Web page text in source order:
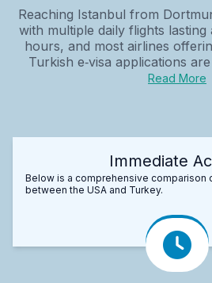
Reaching Istanbul from
with multiple daily flights
hours, and most airlines
Turkish e‑visa applications
Read More
Immediate
Below is a comprehensive comparison
between the USA and Turkey.